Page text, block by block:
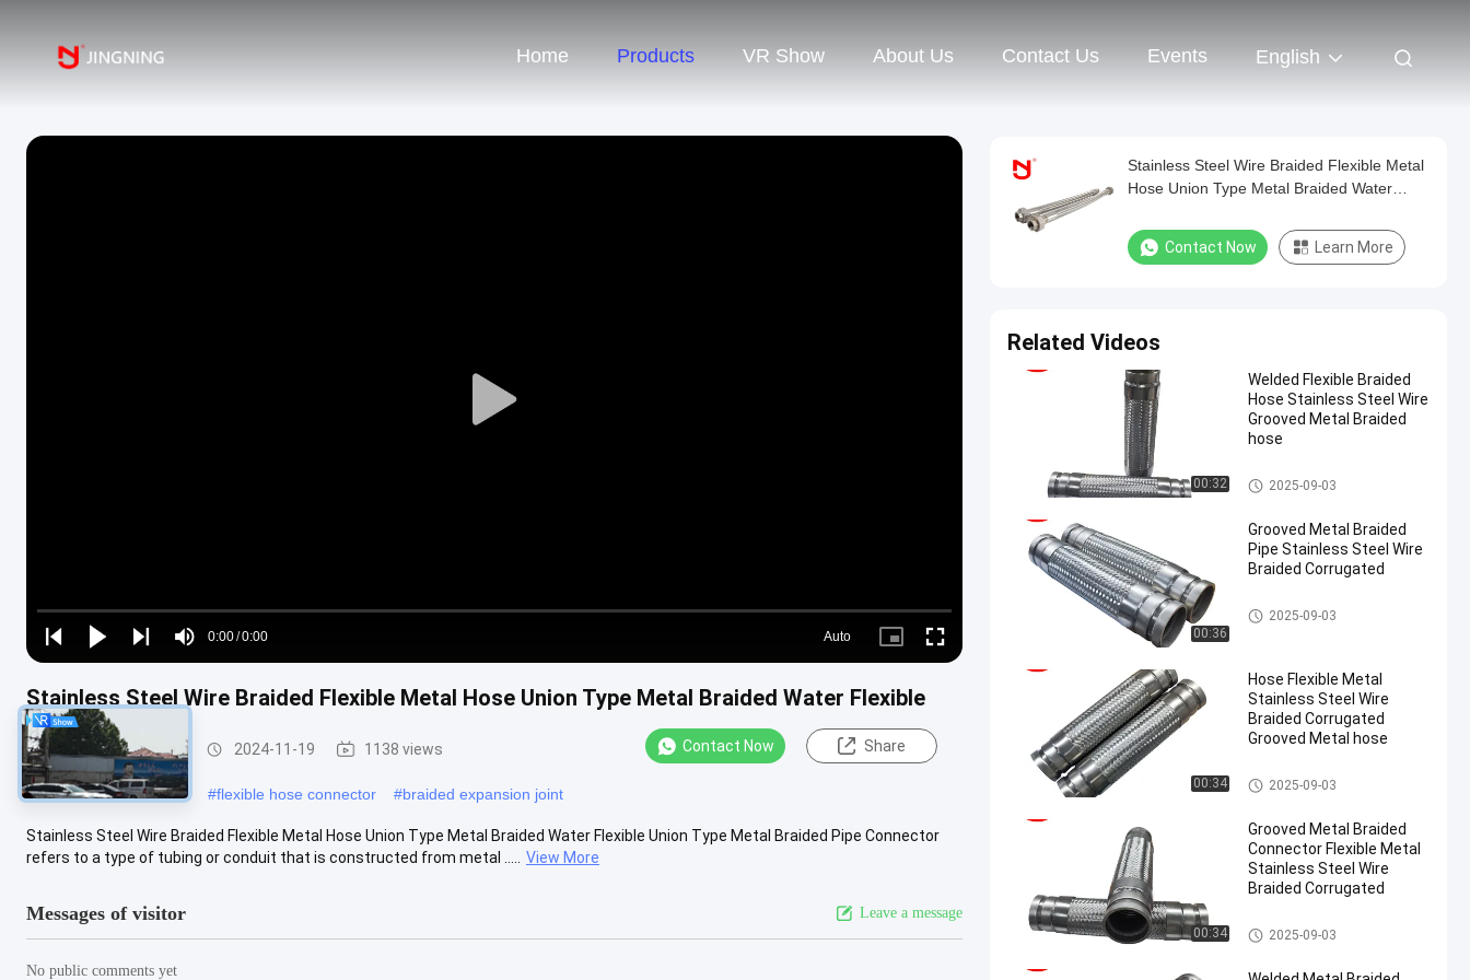
Home Products VR Show About Us Contact Us Events English
Play
Play
Play
Play
Mute
Time
0:00/0:00
Loaded:
0%
Auto
Picture- Fullscreen
Stainless Steel Wire Braided Flexible Metal Hose Union Type Metal Braided Water Flexible
Metal Braided Hose 2024-11-19 1138 views Contact Now Share
#stainless braided hose #flexible hose connector #braided expansion joint
Stainless Steel Wire Braided Flexible Metal Hose Union Type Metal Braided Water Flexible Union Type Metal Braided Pipe Connector
refers to a type of tubing or conduit that is constructed from metal .....
View More
Messages of visitor Leave a message
No public comments yet
Stainless Steel Wire Braided Flexible Metal
Hose Union Type Metal Braided Water
Contact Now Learn More
Related Videos
00:32
Welded Flexible Braided
Hose Stainless Steel Wire
Grooved Metal Braided
hose
Metal Braided Hose
2025-09-03
00:36
Grooved Metal Braided
Pipe Stainless Steel Wire
Braided Corrugated
Metal Braided Hose
2025-09-03
00:34
Hose Flexible Metal
Stainless Steel Wire
Braided Corrugated
Grooved Metal hose
Metal Braided Hose
2025-09-03
00:34
Grooved Metal Braided
Connector Flexible Metal
Stainless Steel Wire
Braided Corrugated
Metal Braided Hose
2025-09-03